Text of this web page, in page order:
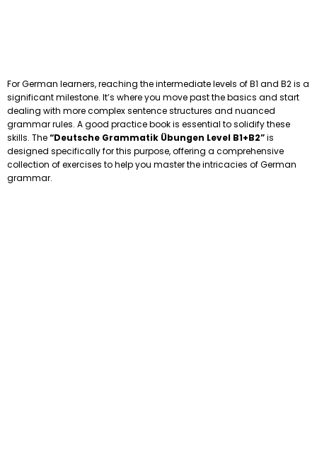
For German learners, reaching the intermediate levels of B1 and B2 is a
significant milestone. It’s where you move past the basics and start
dealing with more complex sentence structures and nuanced
grammar rules. A good practice book is essential to solidify these
skills. The“Deutsche Grammatik Übungen Level B1+B2”is
designed specifically for this purpose, offering a comprehensive
collection of exercises to help you master the intricacies of German
grammar.